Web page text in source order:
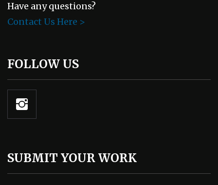
Have any questions?
Contact Us Here >
FOLLOW US
SUBMIT YOUR WORK